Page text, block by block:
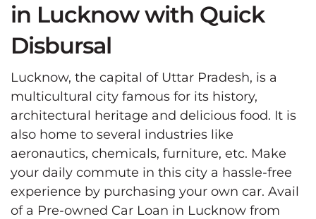
in Lucknow with Quick
Disbursal
Lucknow, the capital of Uttar Pradesh, is a
multicultural city famous for its history,
architectural heritage and delicious food. It is
also home to several industries like
aeronautics, chemicals, furniture, etc. Make
your daily commute in this city a hassle-free
experience by purchasing your own car. Avail
of a Pre-owned Car Loan in Lucknow from